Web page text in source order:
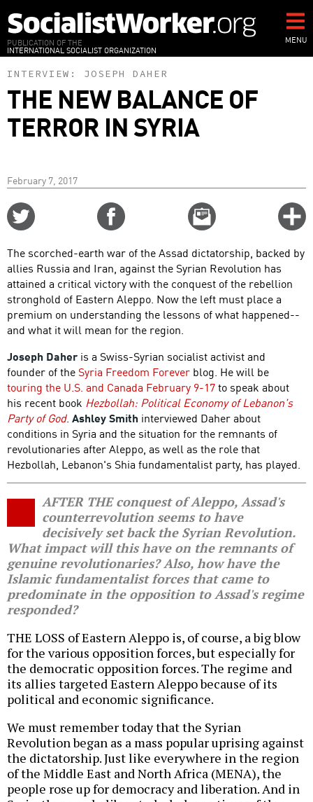
to
main
content
PUBLICATION OF THE
INTERNATIONAL SOCIALIST ORGANIZATION
MENU
INTERVIEW: JOSEPH DAHER
THE NEW BALANCE OF
TERROR IN SYRIA
February 7, 2017
Email
this
The scorched-earth war of the Assad dictatorship, backed by
allies Russia and Iran, against the Syrian Revolution has
attained a critical victory with the conquest of the rebellion
stronghold of Eastern Aleppo. Now the left must place a
premium on understanding the lessons of what happened--
and what it will mean for the region.
Joseph Daher is a Swiss-Syrian socialist activist and
founder of the Syria Freedom Forever blog. He will be
touring the U.S. and Canada February 9-17to speak about
his recent book Hezbollah: Political Economy of Lebanon's
Party of God. Ashley Smith interviewed Daher about
conditions in Syria and the situation for the remnants of
revolutionaries after Aleppo, as well as the role that
Hezbollah, Lebanon's Shia fundamentalist party, has played.
AFTER THE conquest of Aleppo, Assad's
counterrevolution seems to have
decisively set back the Syrian Revolution.
What impact will this have on the remnants of
genuine revolutionaries? Also, how have the
Islamic fundamentalist forces that came to
predominate in the opposition to Assad's regime
responded?
THE LOSS of Eastern Aleppo is, of course, a big blow
for the various opposition forces, but especially for
the democratic opposition forces. The regime and
its allies targeted Eastern Aleppo because of its
political and economic significance.
We must remember today that the Syrian
Revolution began as a mass popular uprising against
the dictatorship. Just like everywhere in the region
of the Middle East and North Africa (MENA), the
people rose up for democracy and liberation. And in